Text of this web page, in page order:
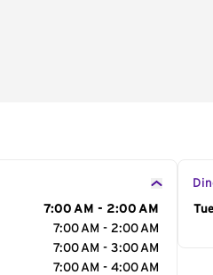
7:00 AM - 2:00 AM
7:00 AM - 2:00 AM
7:00 AM - 3:00 AM
7:00 AM - 4:00 AM